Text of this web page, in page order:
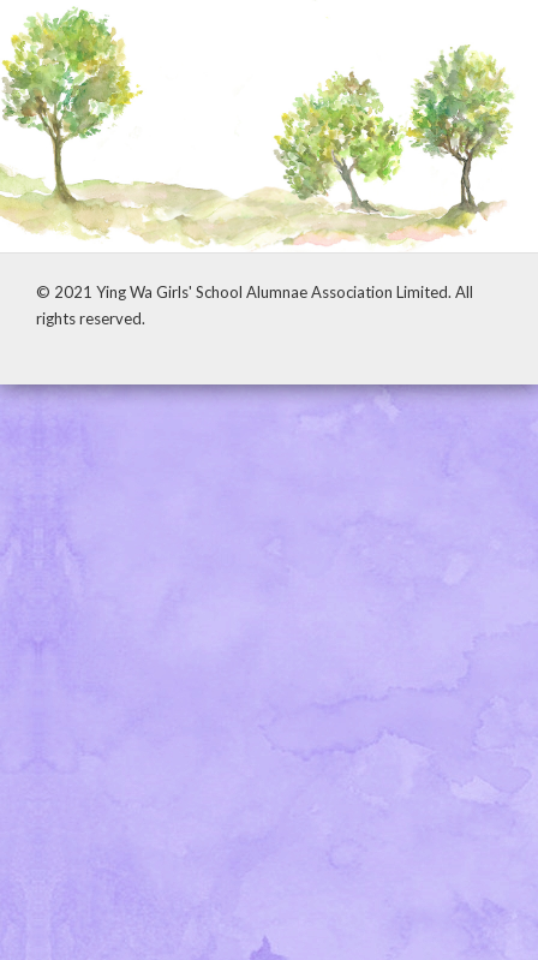
© 2021 Ying Wa Girls' School Alumnae Association Limited. All
rights reserved.